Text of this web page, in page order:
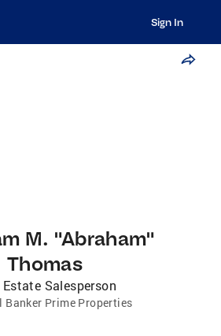
Sign In
M. "Abraham"
Thomas
Estate Salesperson
Banker Prime Properties